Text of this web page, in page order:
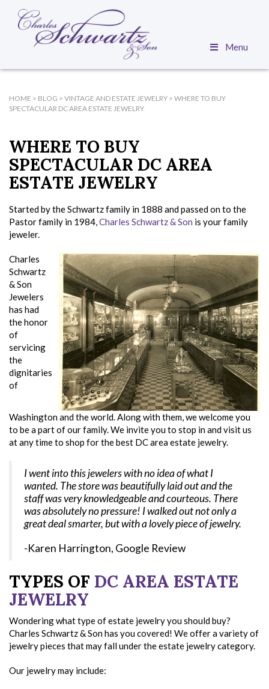
Menu
HOME > BLOG > VINTAGE AND ESTATE JEWELRY > WHERE TO BUY
SPECTACULAR DC AREA ESTATE JEWELRY
WHERE TO BUY
SPECTACULAR DC AREA
ESTATE JEWELRY
Started by the Schwartz family in 1888 and passed on to the
Pastor family in 1984,Charles Schwartz & Son is your family
jeweler.
Charles
Schwartz
& Son
Jewelers
has had
the honor
of
servicing
the
dignitaries
of
Washington and the world. Along with them, we welcome you
to be a part of our family. We invite you to stop in and visit us
at any time to shop for the best DC area estate jewelry.
I went into this jewelers with no idea of what I
wanted. The store was beautifully laid out and the
staff was very knowledgeable and courteous. There
was absolutely no pressure! I walked out not only a
great deal smarter, but with a lovely piece of jewelry.
-Karen Harrington, Google Review
TYPES OF DC AREA ESTATE
JEWELRY
Wondering what type of estate jewelry you should buy?
Charles Schwartz & Son has you covered! We offer a variety of
jewelry pieces that may fall under the estate jewelry category.
Our jewelry may include: